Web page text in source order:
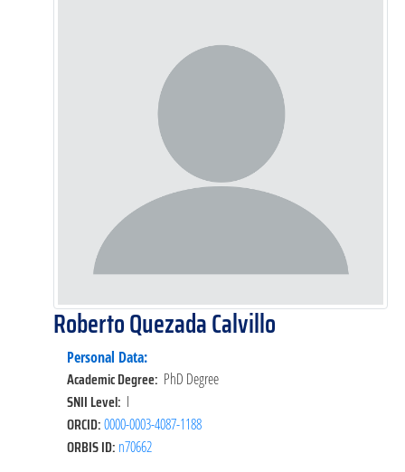
Roberto Quezada Calvillo
Personal Data:
Academic Degree: PhD Degree
SNII Level: I
ORCID:0000-0003-4087-1188
ORBIS ID: n70662